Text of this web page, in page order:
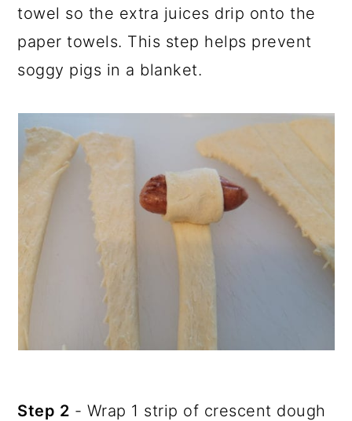
towel so the extra juices drip onto the
paper towels. This step helps prevent
soggy pigs in a blanket.
Step 2 - Wrap 1 strip of crescent dough